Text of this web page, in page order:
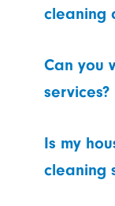
cleaning
Can you
services?
Is my
cleaning